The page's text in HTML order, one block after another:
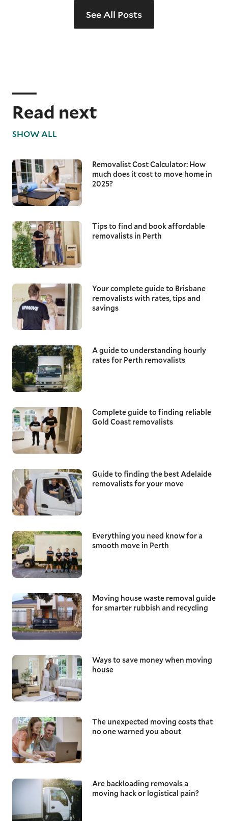
See All Posts
Read next
SHOW ALL
Removalist Cost Calculator: How
much does it cost to move home in
2025?
Tips to find and book affordable
removalists in Perth
Your complete guide to Brisbane
removalists with rates, tips and
savings
A guide to understanding hourly
rates for Perth removalists
Complete guide to finding reliable
Gold Coast removalists
Guide to finding the best Adelaide
removalists for your move
Everything you need know for a
smooth move in Perth
Moving house waste removal guide
for smarter rubbish and recycling
Ways to save money when moving
house
The unexpected moving costs that
no one warned you about
Are backloading removals a
moving hack or logistical pain?